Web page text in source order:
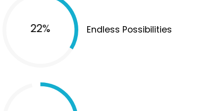
35% Endless Possibilities